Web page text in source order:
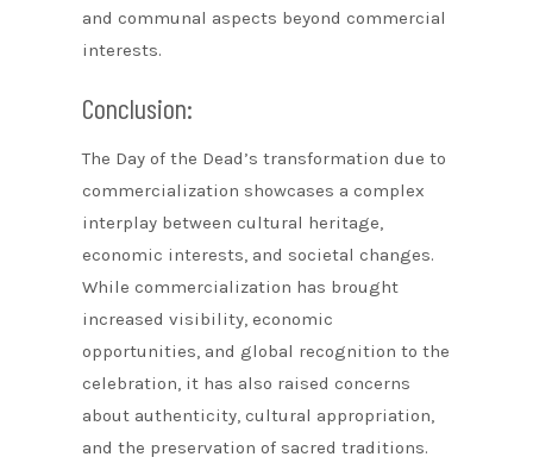
and communal aspects beyond commercial
interests.
Conclusion:
The Day of the Dead’s transformation due to
commercialization showcases a complex
interplay between cultural heritage,
economic interests, and societal changes.
While commercialization has brought
increased visibility, economic
opportunities, and global recognition to the
celebration, it has also raised concerns
about authenticity, cultural appropriation,
and the preservation of sacred traditions.